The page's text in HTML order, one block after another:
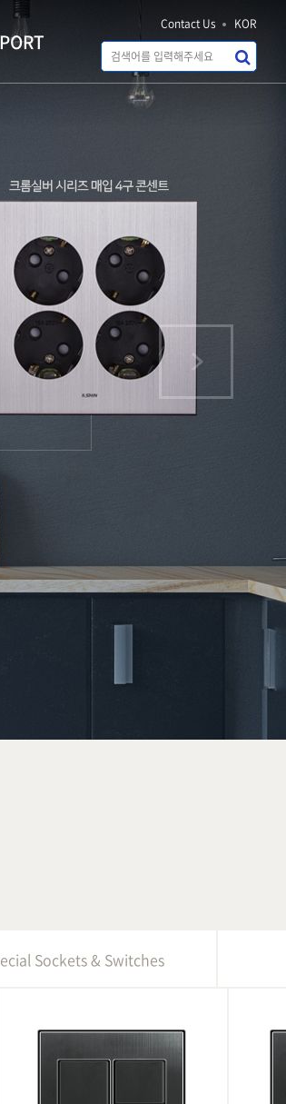
Contact Us KOR
Sockets & Switches